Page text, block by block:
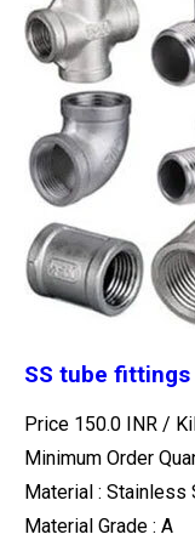
SS tube fittings
Price 150.0 INR /
Minimum Order
Material : Stainless
Material Grade : A